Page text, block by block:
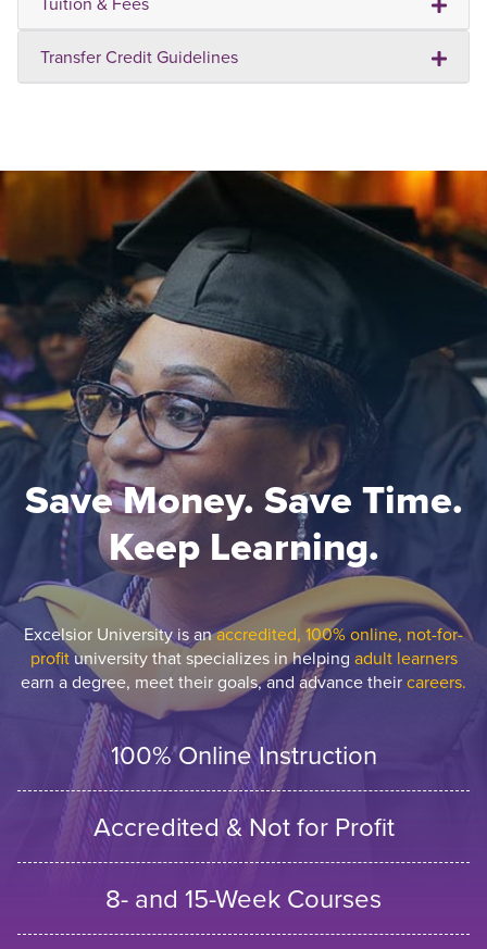
Transfer Credit Guidelines
Save Money. Save Time.
Keep Learning.
Excelsior University is anaccredited, 100% online, not-for-
profituniversity that specializes in helping adult learners
earn a degree, meet their goals, and advance theircareers.
100% Online Instruction
Accredited & Not for Profit
8- and 15-Week Courses